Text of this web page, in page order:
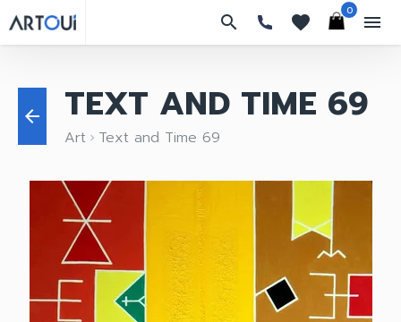
search favorites
0
menu
arrow_back TEXT AND TIME 69
Art keyboard_arrow_right Text and Time 69